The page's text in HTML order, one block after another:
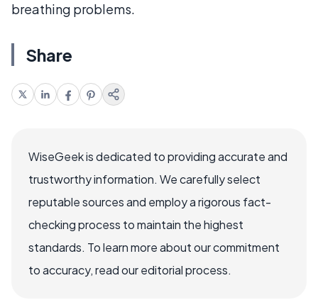
breathing problems.
Share
WiseGeek is dedicated to providing accurate and
trustworthy information. We carefully select
reputable sources and employ a rigorous fact-
checking process to maintain the highest
standards. To learn more about our commitment
to accuracy, read our editorial process.